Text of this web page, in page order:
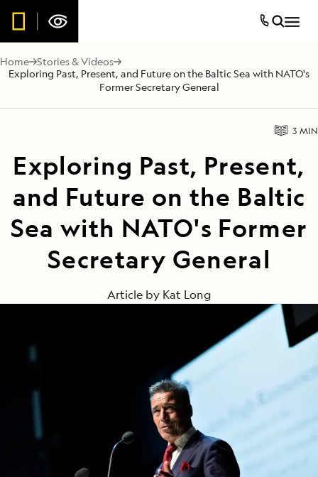
Home Stories & Videos
Exploring Past, Present, and Future on the Baltic Sea with NATO's
Former Secretary General
3 MIN
Exploring Past, Present,
and Future on the Baltic
Sea with NATO's Former
Secretary General
Article by Kat Long